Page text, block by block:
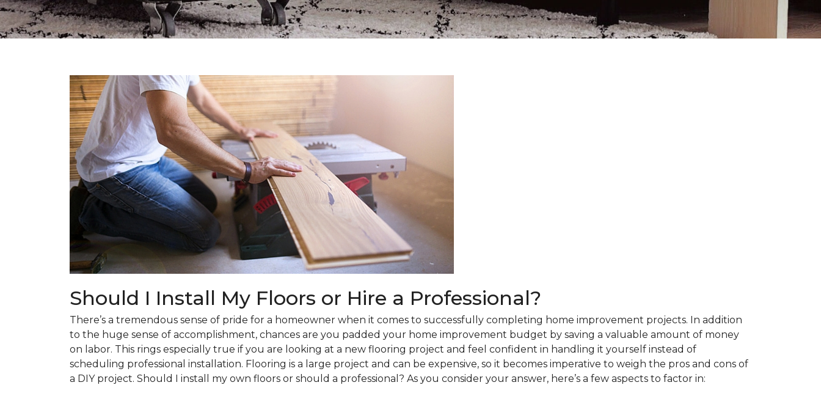
Should I Install My Floors or Hire a Professional?
There’s a tremendous sense of pride for a homeowner when it comes to successfully completing home improvement projects. In addition
to the huge sense of accomplishment, chances are you padded your home improvement budget by saving a valuable amount of money
on labor. This rings especially true if you are looking at a new flooring project and feel confident in handling it yourself instead of
scheduling professional installation. Flooring is a large project and can be expensive, so it becomes imperative to weigh the pros and cons of
a DIY project. Should I install my own floors or should a professional? As you consider your answer, here’s a few aspects to factor in: